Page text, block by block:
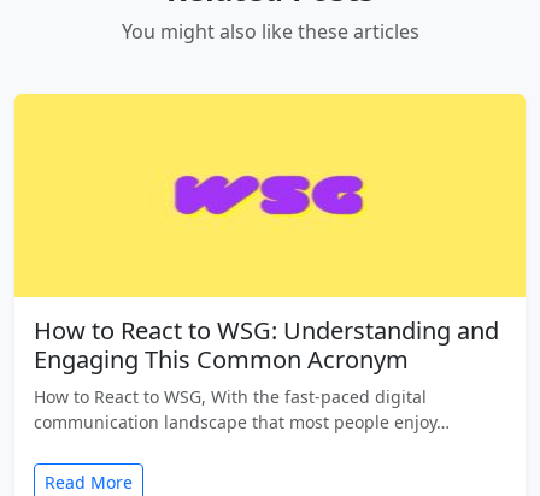
You might also like these articles
How to React to WSG: Understanding and
Engaging This Common Acronym
How to React to WSG, With the fast-paced digital
communication landscape that most people enjoy…
Read More